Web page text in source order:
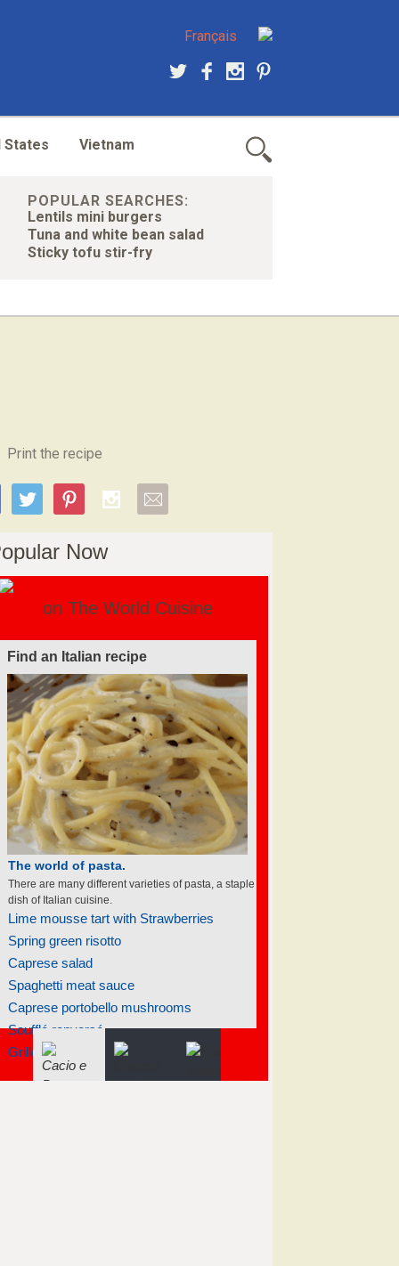
Français
States Vietnam
POPULAR SEARCHES:
Lentils mini burgers
Tuna and white bean salad
Sticky tofu stir-fry
Print the recipe
Now
on The World Cuisine
Find a soufflé recipe
The world of soufflés
There are many different varieties of souffles; they
all rise to the occasion.
Raspberry soufflé with sauce sabayon
Frozen individual strawberry soufflés
Mango soufflé
Banana soufflé
Raspberry soufflé with sauce sabayon
Tangerine soufflés
Tangerine soufflés